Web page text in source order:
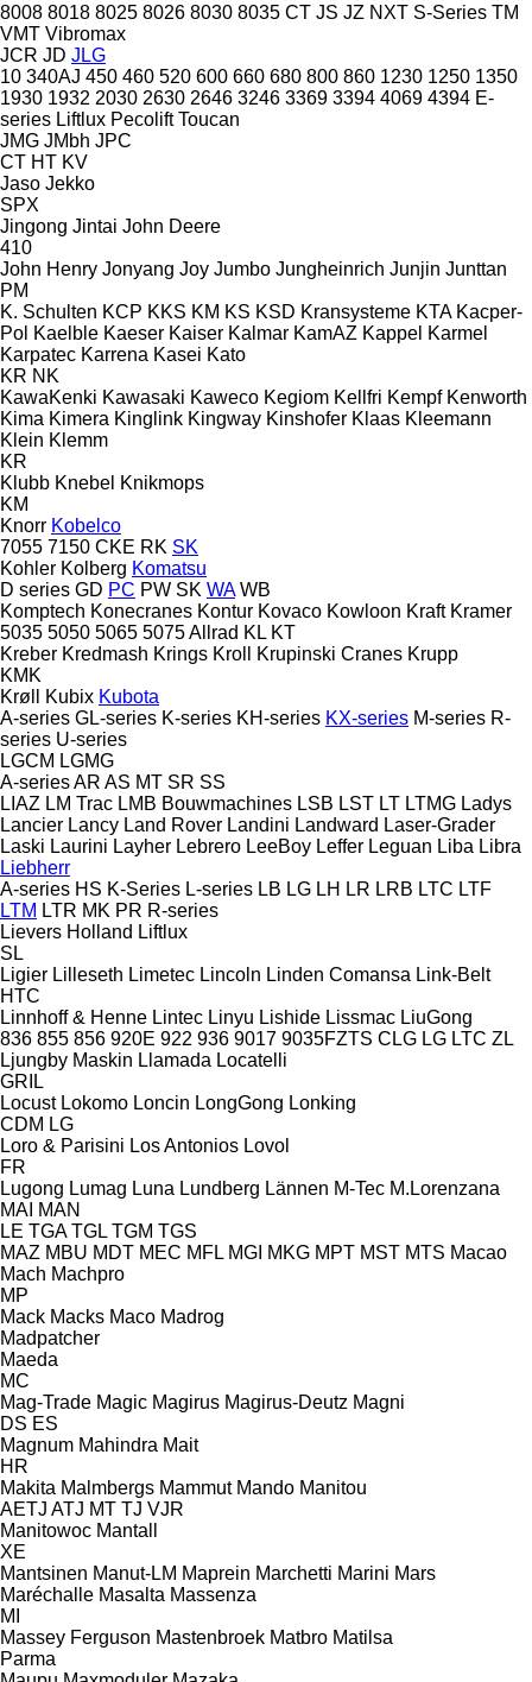
8008 8018 8025 8026 8030 8035 CT JS JZ NXT S-Series TM
VMT Vibromax
JCR JD JLG
10 340AJ 450 460 520 600 660 680 800 860 1230 1250 1350
1930 1932 2030 2630 2646 3246 3369 3394 4069 4394 E-
series Liftlux Pecolift Toucan
JMG JMbh JPC
CT HT KV
Jaso Jekko
SPX
Jingong Jintai John Deere
410
John Henry Jonyang Joy Jumbo Jungheinrich Junjin Junttan
PM
K. Schulten KCP KKS KM KS KSD Kransysteme KTA Kacper-
Pol Kaelble Kaeser Kaiser Kalmar KamAZ Kappel Karmel
Karpatec Karrena Kasei Kato
KR NK
KawaKenki Kawasaki Kaweco Kegiom Kellfri Kempf Kenworth
Kima Kimera Kinglink Kingway Kinshofer Klaas Kleemann
Klein Klemm
KR
Klubb Knebel Knikmops
KM
Knorr Kobelco
7055 7150 CKE RK SK
Kohler Kolberg Komatsu
D series GD PC PW SK WA WB
Komptech Konecranes Kontur Kovaco Kowloon Kraft Kramer
5035 5050 5065 5075Allrad KL KT
Kreber Kredmash Krings Kroll Krupinski Cranes Krupp
KMK
Krøll
Kubix Kubota
A-series GL-series K-series KH-series KX-series M-series R-
series U-series
LGCM LGMG
A-seriesAR AS MT SR SS
LIAZ LM Trac LMB Bouwmachines LSB LST LT LTMG Ladys
Lancier Lancy Land Rover Landini Landward Laser-Grader
Laski Laurini Layher Lebrero LeeBoy Leffer Leguan Liba Libra
Liebherr
A-series HS K-Series L-series LB LG LH LR LRB LTC LTF
LTM LTR MK PR R-series
Lievers Holland Liftlux
SL
Ligier Lilleseth Limetec Lincoln Linden Comansa Link-Belt
HTC
Linnhoff & Henne Lintec Linyu Lishide Lissmac LiuGong
836 855 856 920E 922 936 9017 9035FZTS CLG LG LTC ZL
Ljungby Maskin Llamada Locatelli
GRIL
Locust Lokomo Loncin LongGong Lonking
CDM LG
Loro & Parisini Los Antonios Lovol
FR
Lugong Lumag Luna Lundberg Lännen M-Tec M.Lorenzana
MAI MAN
LE TGA TGL TGM TGS
MAZ MBU MDT MEC MFL MGI MKG MPT MST MTS Macao
Mach Machpro
MP
Mack Macks Maco Madrog
Madpatcher
Maeda
MC
Mag-Trade Magic Magirus Magirus-Deutz Magni
DS ES
Magnum Mahindra Mait
HR
Makita Malmbergs Mammut Mando Manitou
AETJ ATJ MT TJ VJR
Manitowoc Mantall
XE
Mantsinen Manut-LM Maprein Marchetti Marini Mars
Maréchalle Masalta Massenza
MI
Massey Ferguson Mastenbroek Matbro Matilsa
Parma